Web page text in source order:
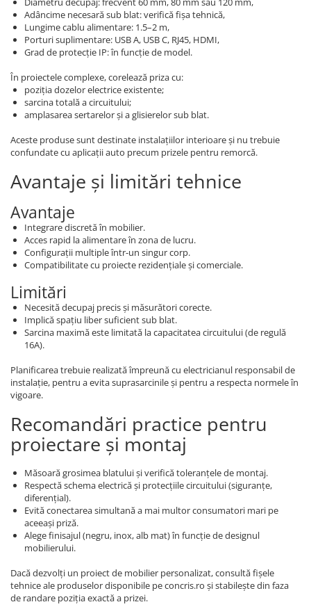
Adâncime necesară sub blat: verifică fișa tehnică,
Lungime cablu alimentare: 1.5–2 m,
Porturi suplimentare: USB A, USB C, RJ45, HDMI,
Grad de protecție IP: în funcție de model.
În proiectele complexe, corelează priza cu:
poziția dozelor electrice existente;
sarcina totală a circuitului;
amplasarea sertarelor și a glisierelor sub blat.
Aceste produse sunt destinate instalațiilor interioare și nu trebuie
confundate cu aplicații auto precum prizele pentru remorcă.
Avantaje și limitări tehnice
Avantaje
Integrare discretă în mobilier.
Acces rapid la alimentare în zona de lucru.
Configurații multiple într-un singur corp.
Compatibilitate cu proiecte rezidențiale și comerciale.
Limitări
Necesită decupaj precis și măsurători corecte.
Implică spațiu liber suficient sub blat.
Sarcina maximă este limitată la capacitatea circuitului (de regulă
16A).
Planificarea trebuie realizată împreună cu electricianul responsabil de
instalație, pentru a evita suprasarcinile și pentru a respecta normele în
vigoare.
Recomandări practice pentru
proiectare și montaj
Măsoară grosimea blatului și verifică toleranțele de montaj.
Respectă schema electrică și protecțiile circuitului (siguranțe,
diferențial).
Evită conectarea simultană a mai multor consumatori mari pe
aceeași priză.
Alege finisajul (negru, inox, alb mat) în funcție de designul
mobilierului.
Dacă dezvolți un proiect de mobilier personalizat, consultă fișele
tehnice ale produselor disponibile pe concris.ro și stabilește din faza
de randare poziția exactă a prizei.